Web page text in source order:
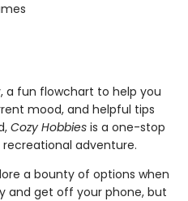
a fun flowchart to help you
mood, and helpful tips
Cozy Hobbies is a one-stop
adventure.
a bounty of options when
and get off your phone, but